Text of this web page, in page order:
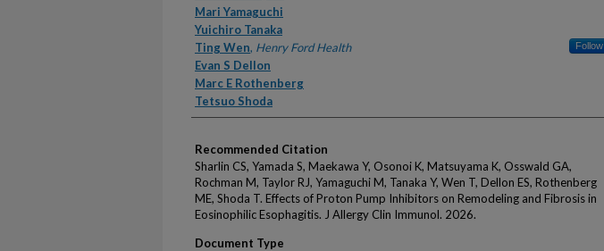
Mari Yamaguchi
Yuichiro Tanaka
Ting Wen, Henry Ford Health Follow
Evan S Dellon
Marc E Rothenberg
Tetsuo Shoda
Recommended Citation
Sharlin CS, Yamada S, Maekawa Y, Osonoi K, Matsuyama K, Osswald GA,
Rochman M, Taylor RJ, Yamaguchi M, Tanaka Y, Wen T, Dellon ES, Rothenberg
ME, Shoda T. Effects of Proton Pump Inhibitors on Remodeling and Fibrosis in
Eosinophilic Esophagitis. J Allergy Clin Immunol. 2026.
Document Type